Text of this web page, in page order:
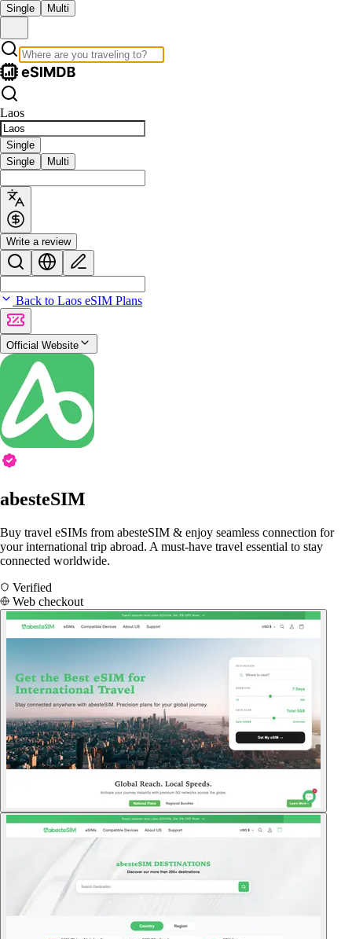
Single Multi
Laos
Single
Single
Multi
Write a review
Back to Laos eSIM Plans
Official Website
abesteSIM
Buy travel eSIMs from abesteSIM & enjoy seamless connection for
your international trip abroad. A must-have travel essential to stay
connected worldwide.
Verified
Web checkout